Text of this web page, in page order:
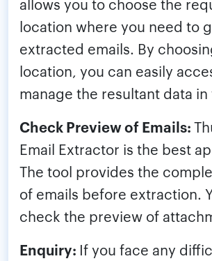
location where you need to
extracted emails. By
location, you can easily
manage the resultant data
Check Preview of Emails:
Email Extractor is the best
The tool provides the
of emails before extraction.
check the preview of
Enquiry: If you face any